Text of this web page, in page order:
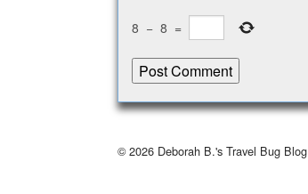
8 − 8 =
© 2026 Deborah B.'s Travel Bug Blog